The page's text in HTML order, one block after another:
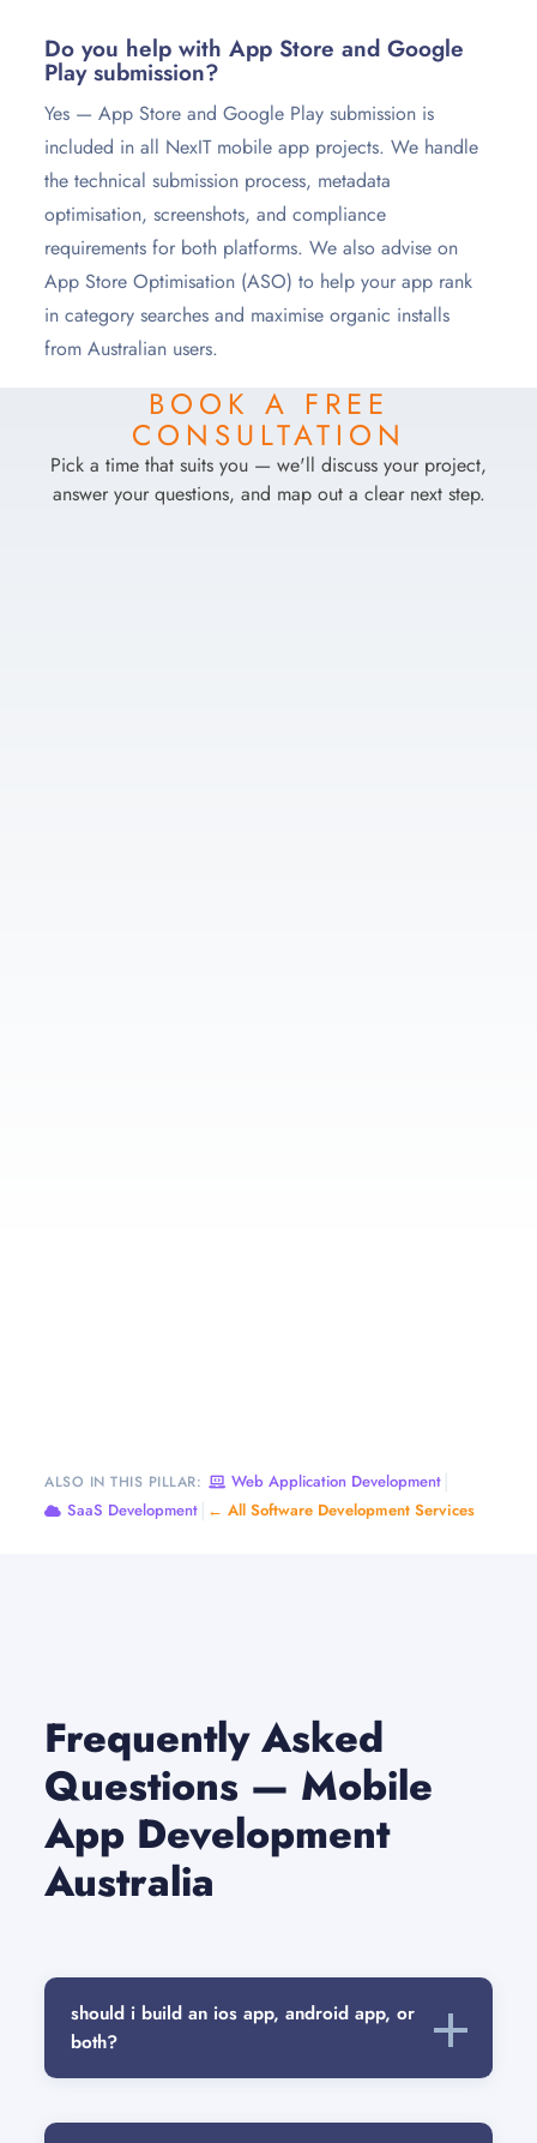
Do you help with App Store and Google
Play submission?
Yes — App Store and Google Play submission is
included in all NexIT mobile app projects. We handle
the technical submission process, metadata
optimisation, screenshots, and compliance
requirements for both platforms. We also advise on
App Store Optimisation (ASO) to help your app rank
in category searches and maximise organic installs
from Australian users.
BOOK A FREE
CONSULTATION
Pick a time that suits you — we'll discuss your project,
answer your questions, and map out a clear next step.
ALSO IN THIS PILLAR: Web Application Development
SaaS Development ← All Software Development Services
Frequently Asked
Questions — Mobile
App Development
Australia
should i build an ios app, android app, or
both?